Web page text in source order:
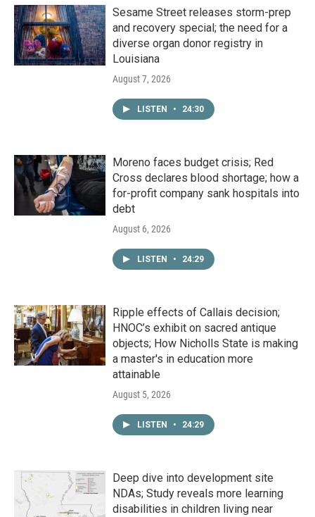
Sesame Street releases storm-prep
and recovery special; the need for a
diverse organ donor registry in
Louisiana
August 7, 2026
LISTEN • 24:30
Moreno faces budget crisis; Red
Cross declares blood shortage; how a
for-profit company sank hospitals into
debt
August 6, 2026
LISTEN • 24:29
Ripple effects of Callais decision;
HNOC’s exhibit on sacred antique
objects; How Nicholls State is making
a master's in education more
attainable
August 5, 2026
LISTEN • 24:29
Deep dive into development site
NDAs; Study reveals more learning
disabilities in children living near